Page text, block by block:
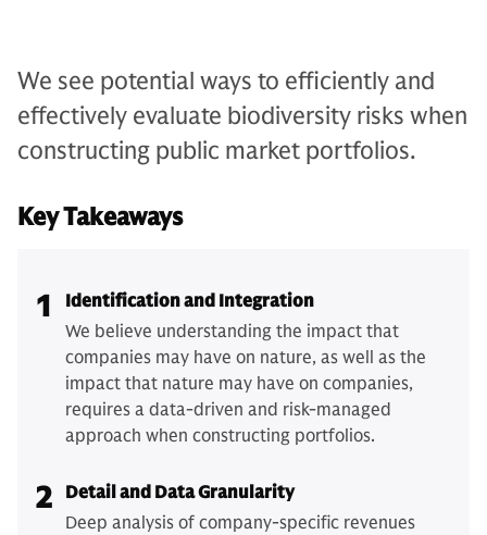
We see potential ways to efficiently and
effectively evaluate biodiversity risks when
constructing public market portfolios.
Key Takeaways
1
Identification and Integration
We believe understanding the impact that
companies may have on nature, as well as the
impact that nature may have on companies,
requires a data-driven and risk-managed
approach when constructing portfolios.
2
Detail and Data Granularity
Deep analysis of company-specific revenues